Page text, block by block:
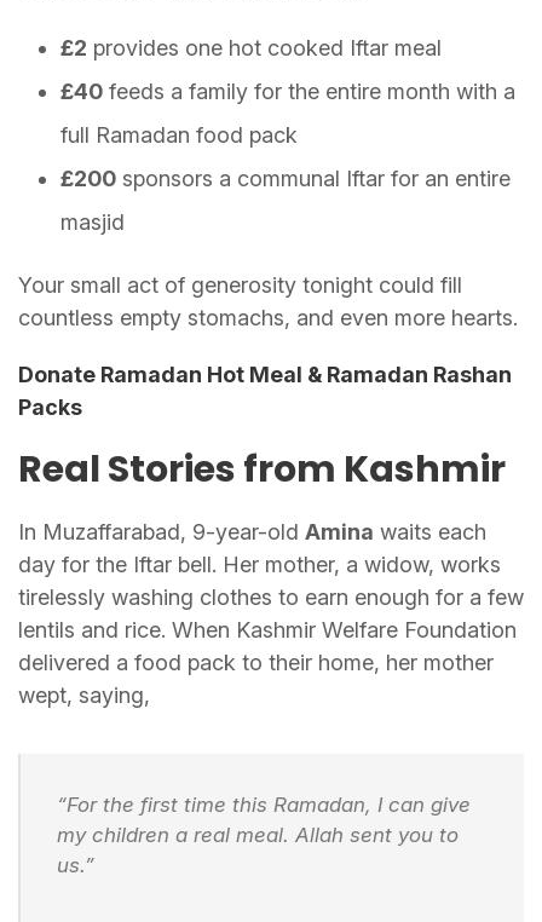
£2 provides one hot cooked Iftar meal
£40 feeds a family for the entire month with a
full Ramadan food pack
£200 sponsors a communal Iftar for an entire
masjid
Your small act of generosity tonight could fill
countless empty stomachs, and even more hearts.
Donate Ramadan Hot Meal & Ramadan Rashan
Packs
Real Stories from Kashmir
In Muzaffarabad, 9-year-old Amina waits each
day for the Iftar bell. Her mother, a widow, works
tirelessly washing clothes to earn enough for a few
lentils and rice. When Kashmir Welfare Foundation
delivered a food pack to their home, her mother
wept, saying,
“For the first time this Ramadan, I can give
my children a real meal. Allah sent you to
us.”